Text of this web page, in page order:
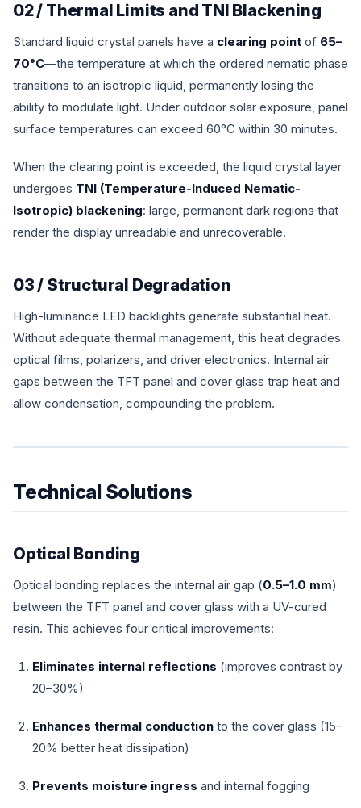
02 / Thermal Limits and TNI Blackening
Standard liquid crystal panels have a clearing point of 65–
70°C—the temperature at which the ordered nematic phase
transitions to an isotropic liquid, permanently losing the
ability to modulate light. Under outdoor solar exposure, panel
surface temperatures can exceed 60°C within 30 minutes.
When the clearing point is exceeded, the liquid crystal layer
undergoes TNI (Temperature-Induced Nematic-
Isotropic) blackening: large, permanent dark regions that
render the display unreadable and unrecoverable.
03 / Structural Degradation
High-luminance LED backlights generate substantial heat.
Without adequate thermal management, this heat degrades
optical films, polarizers, and driver electronics. Internal air
gaps between the TFT panel and cover glass trap heat and
allow condensation, compounding the problem.
Technical Solutions
Optical Bonding
Optical bonding replaces the internal air gap (0.5–1.0 mm)
between the TFT panel and cover glass with a UV-cured
resin. This achieves four critical improvements:
Eliminates internal reflections (improves contrast by
20–30%)
Enhances thermal conduction to the cover glass (15–
20% better heat dissipation)
Prevents moisture ingress and internal fogging